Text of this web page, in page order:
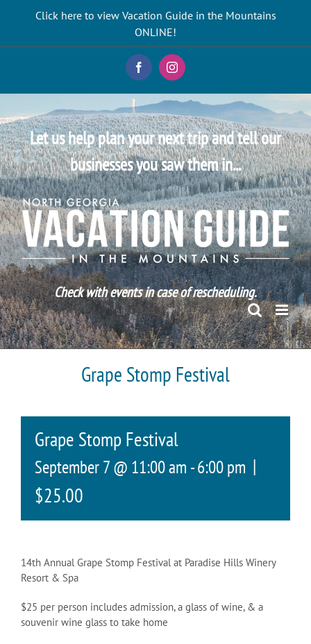
Click here to view Vacation Guide in the Mountains
ONLINE!
FacebookInstagram
Let us help plan your next trip and tell our
businesses you saw them in...
Check with events in case of rescheduling.
Grape Stomp Festival
Grape Stomp Festival
September 7 @ 11:00 am -6:00 pm |
$25.00
14th Annual Grape Stomp Festival at Paradise Hills Winery
Resort & Spa
$25 per person includes admission, a glass of wine, & a
souvenir wine glass to take home